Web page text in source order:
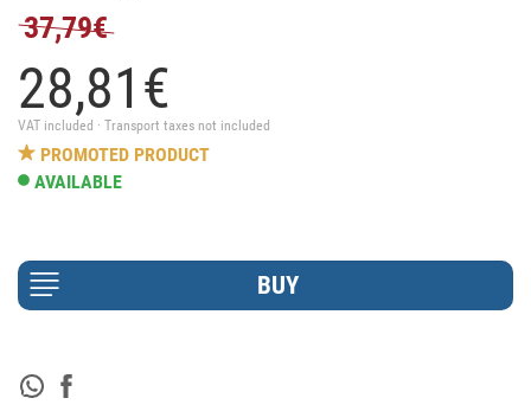
37,79€
28,81€
VAT included · Transport taxes not included
PROMOTED PRODUCT
AVAILABLE